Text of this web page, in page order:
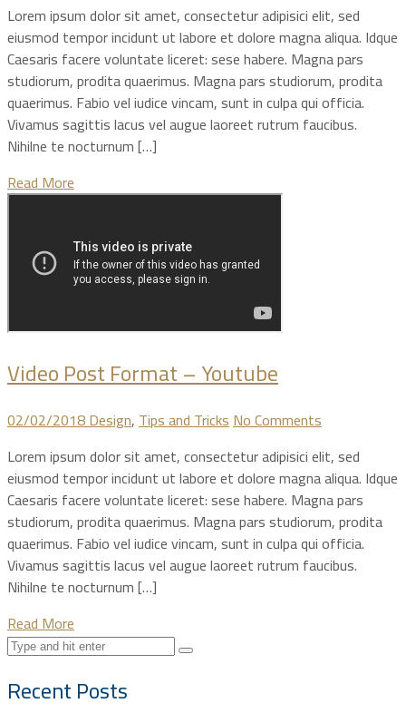
Lorem ipsum dolor sit amet, consectetur adipisici elit, sed
eiusmod tempor incidunt ut labore et dolore magna aliqua. Idque
Caesaris facere voluntate liceret: sese habere. Magna pars
studiorum, prodita quaerimus. Magna pars studiorum, prodita
quaerimus. Fabio vel iudice vincam, sunt in culpa qui officia.
Vivamus sagittis lacus vel augue laoreet rutrum faucibus.
Nihilne te nocturnum […]
Read More
Video Post Format – Youtube
02/02/2018Design,Tips and TricksNo Comments
Lorem ipsum dolor sit amet, consectetur adipisici elit, sed
eiusmod tempor incidunt ut labore et dolore magna aliqua. Idque
Caesaris facere voluntate liceret: sese habere. Magna pars
studiorum, prodita quaerimus. Magna pars studiorum, prodita
quaerimus. Fabio vel iudice vincam, sunt in culpa qui officia.
Vivamus sagittis lacus vel augue laoreet rutrum faucibus.
Nihilne te nocturnum […]
Read More
Recent Posts